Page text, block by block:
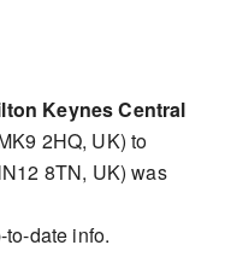
Keynes Central
2HQ, UK) to
8TN, UK) was
date info.